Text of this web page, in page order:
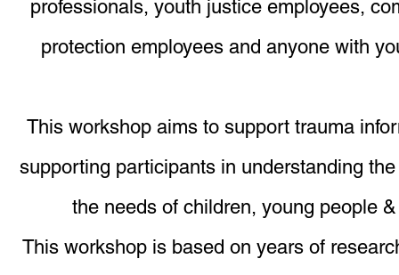
professionals, youth justice employees,
protection employees and anyone with
This workshop aims to support trauma
supporting participants in understanding
the needs of children, young people
This workshop is based on years of